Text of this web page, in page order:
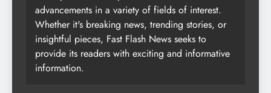
advancements in a variety of fields of interest.
Whether it's breaking news, trending stories, or
insightful pieces, Fast Flash News seeks to
provide its readers with exciting and informative
information.